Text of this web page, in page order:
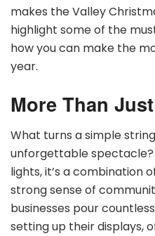
makes the Valley
highlight some of the
how you can make the
year.
More Than
What turns a simple
unforgettable
lights, it’s a combination
strong sense of
businesses pour
setting up their displays,